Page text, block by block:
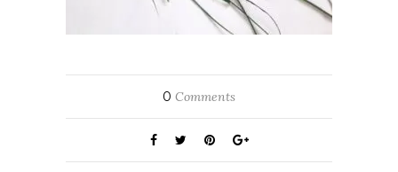
0 Comments